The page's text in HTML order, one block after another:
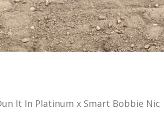
It In Platinum x Smart Bobbie Nic